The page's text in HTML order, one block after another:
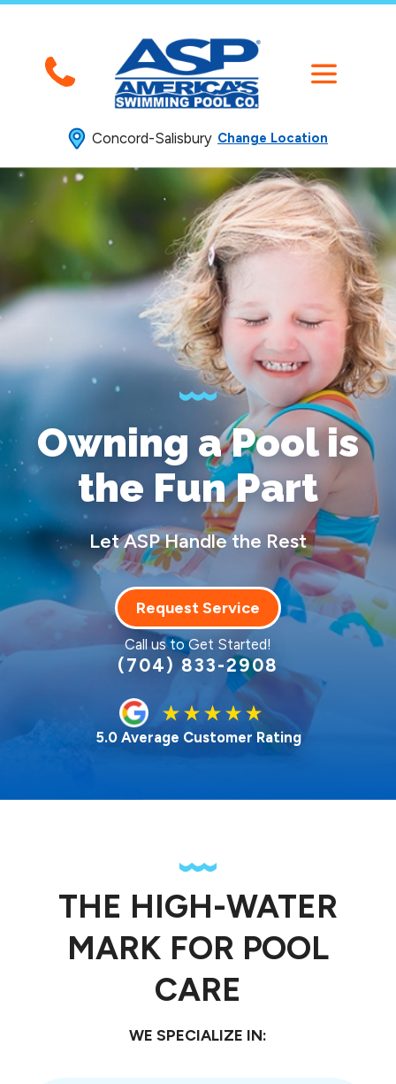
Concord-Salisbury Change Location
Owning a Poolis
the Fun Part
Let ASP Handle the Rest
Request Service
Call us to Get Started!
(704) 833-2908
5.0 Average Customer Rating
THE HIGH-WATER
MARK FOR POOL
CARE
WE SPECIALIZE IN: